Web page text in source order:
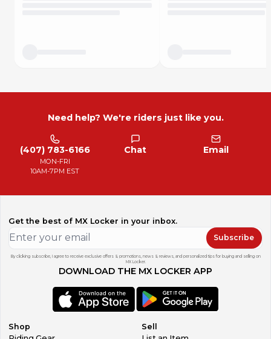
American owned and employs hard working Americans.
Need help? We're riders just like you.
(407) 783-6166
MON-FRI
10AM-7PM EST
Chat Email
Get the best of MX Locker in your inbox.
Subscribe
By clicking subscribe, I agree to receive exclusive offers & promotions, news & reviews, and personalized tips for buying and selling on
MX Locker.
DOWNLOAD THE MX LOCKER APP
Shop
Sell